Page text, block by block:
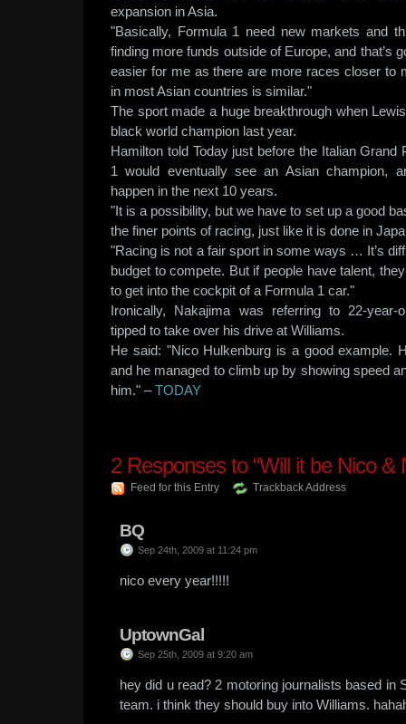
expansion in Asia.
"Basically, Formula 1 need new markets and
finding more funds outside of Europe, and that’s
easier for me as there are more races closer to
in most Asian countries is similar."
The sport made a huge breakthrough when
black world champion last year.
Hamilton told Today just before the Italian
1 would eventually see an Asian champion,
happen in the next 10 years.
"It is a possibility, but we have to set up a good
the finer points of racing, just like it is done in
"Racing is not a fair sport in some ways … It’s
budget to compete. But if people have talent,
to get into the cockpit of a Formula 1 car."
Ironically, Nakajima was referring to 22-year-
tipped to take over his drive at Williams.
He said: "Nico Hulkenburg is a good example.
and he managed to climb up by showing speed
him." –TODAY
2 Responses to “Will it be Nico &
Feed for this Entry Trackback Address
BQ
Sep 24th, 2009 at 11:24 pm
nico every year!!!!!
UptownGal
Sep 25th, 2009 at 9:20 am
hey did u read? 2 motoring journalists based in
team. i think they should buy into Williams.